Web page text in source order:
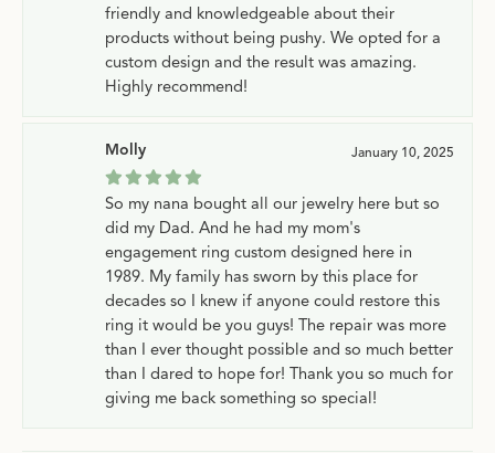
friendly and knowledgeable about their
products without being pushy. We opted for a
custom design and the result was amazing.
Highly recommend!
Molly January 10, 2025
So my nana bought all our jewelry here but so
did my Dad. And he had my mom's
engagement ring custom designed here in
1989. My family has sworn by this place for
decades so I knew if anyone could restore this
ring it would be you guys! The repair was more
than I ever thought possible and so much better
than I dared to hope for! Thank you so much for
giving me back something so special!